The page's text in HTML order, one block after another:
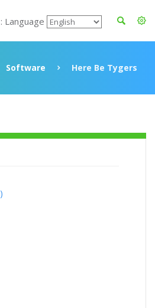
Language
Software Here Be Tygers